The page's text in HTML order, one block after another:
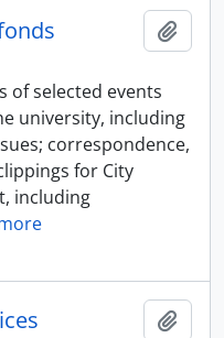
of selected events
university, including
correspondence,
for City
including